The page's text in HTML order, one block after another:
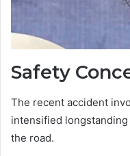
Safety
The recent accident
intensified
the road.